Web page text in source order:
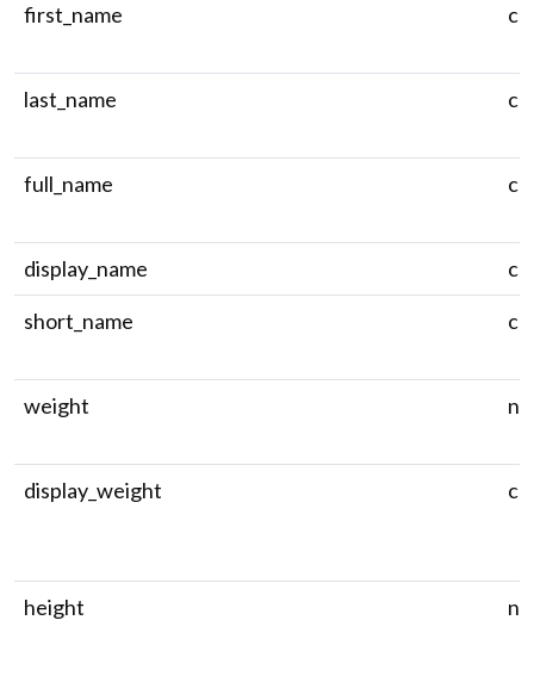
first_name
last_name
full_name
display_name
short_name
weight
display_weight
height